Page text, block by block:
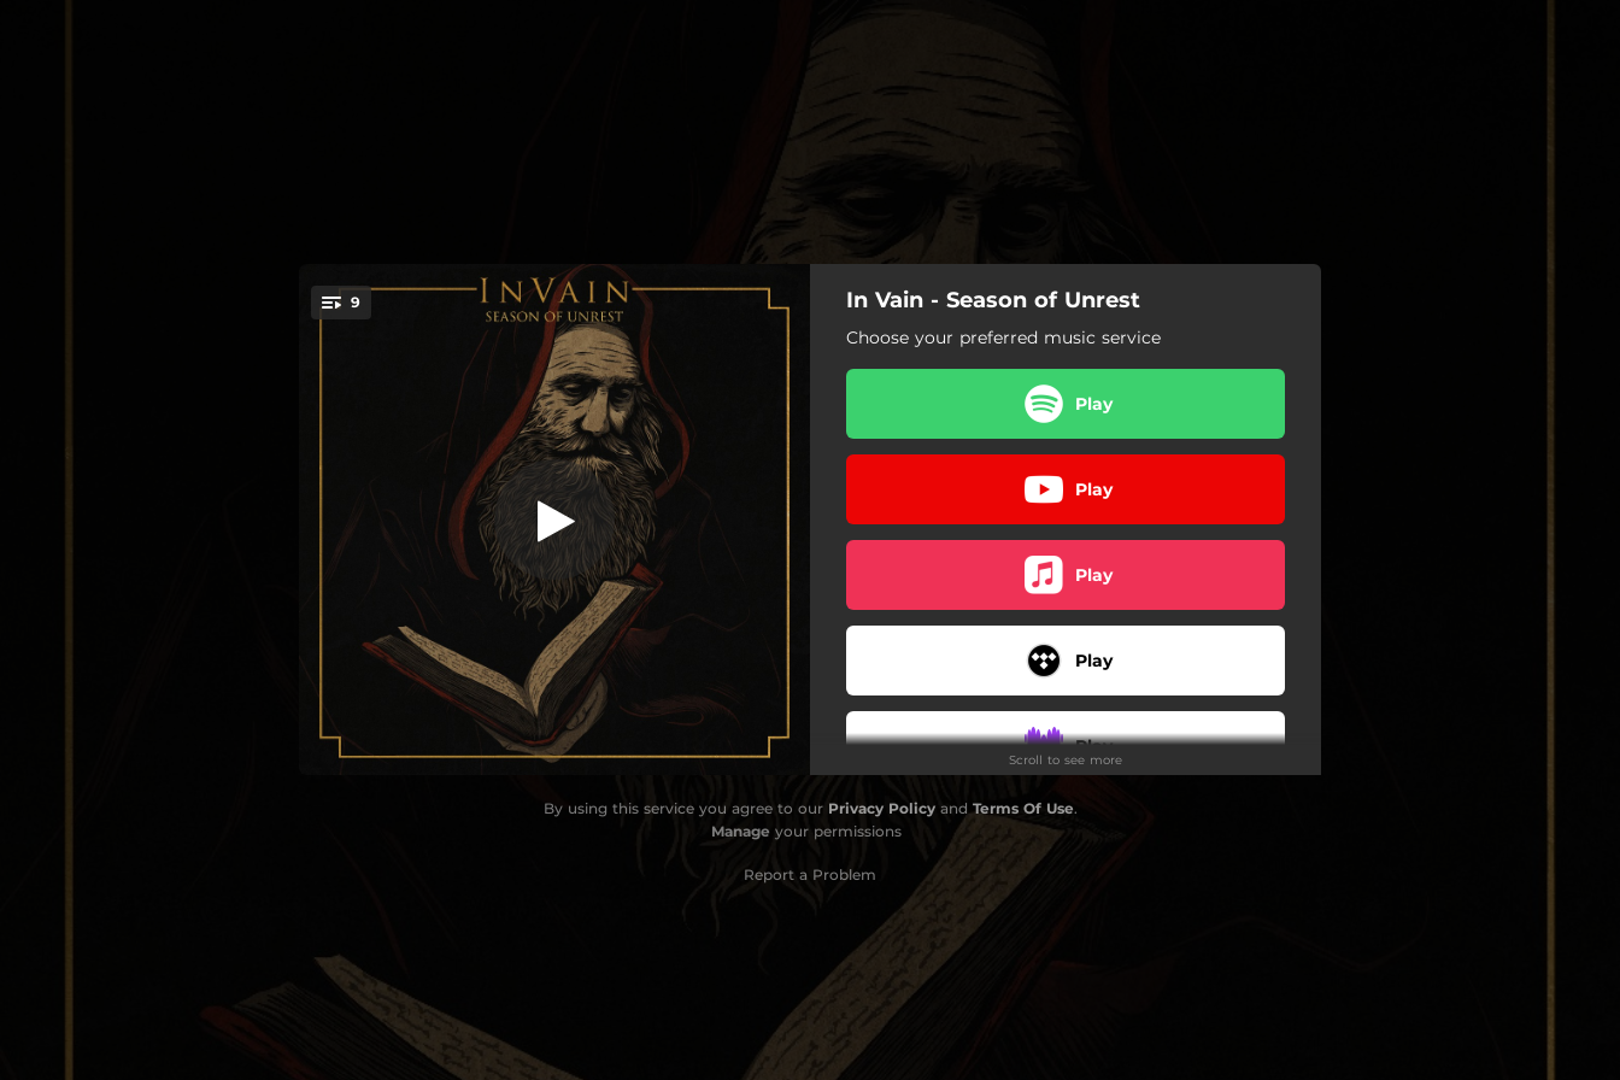
You're all set!
9 Season of Unrest
Shadows Flap their Black Wings
To the Gallows
Season of Unrest
At the Going Down of the Sun
Where the Winds Meet
Beyond the Pale
Blood Makes the Grass Grow
Eternal Waves
Watch for Me on the Mountain
In Vain - Season of Unrest
Choose your preferred music service
Play
Play
Play
Play
Play
Download
Scroll to see more
By using this service you agree to our Privacy Policyand Terms Of Use.
Manage your permissions
Report a Problem